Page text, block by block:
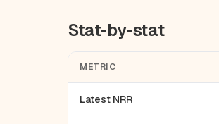
Stat-by-stat
METRIC
Latest NRR